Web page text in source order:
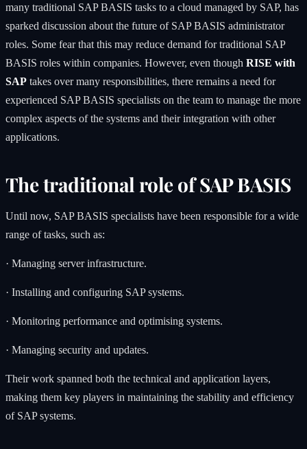
many traditional SAP BASIS tasks to a cloud managed by SAP, has
sparked discussion about the future of SAP BASIS administrator
roles. Some fear that this may reduce demand for traditional SAP
BASIS roles within companies. However, even though RISE with
SAP takes over many responsibilities, there remains a need for
experienced SAP BASIS specialists on the team to manage the more
complex aspects of the systems and their integration with other
applications.
The traditional role of SAP BASIS
Until now, SAP BASIS specialists have been responsible for a wide
range of tasks, such as:
· Managing server infrastructure.
· Installing and configuring SAP systems.
· Monitoring performance and optimising systems.
· Managing security and updates.
Their work spanned both the technical and application layers,
making them key players in maintaining the stability and efficiency
of SAP systems.